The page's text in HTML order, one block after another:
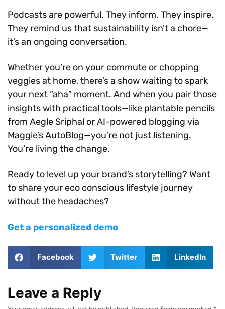
Podcasts are powerful. They inform. They inspire.
They remind us that sustainability isn’t a chore—
it’s an ongoing conversation.
Whether you’re on your commute or chopping
veggies at home, there’s a show waiting to spark
your next “aha” moment. And when you pair those
insights with practical tools—like plantable pencils
from Aegle Sriphal or AI-powered blogging via
Maggie’s AutoBlog—you’re not just listening.
You’re living the change.
Ready to level up your brand’s storytelling? Want
to share your eco conscious lifestyle journey
without the headaches?
Get a personalized demo
Facebook Twitter LinkedIn
Leave a Reply